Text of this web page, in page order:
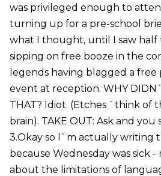
was privileged enough to
turning up for a pre-school
what I thought, until I saw half
sipping on free booze in the
legends having blagged a free
event at reception. WHY
THAT? Idiot. (Etches `think of
brain). TAKE OUT: Ask and you
3.Okay so I`m actually writing
because Wednesday was sick
about the limitations of